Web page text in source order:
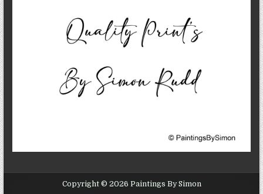
Copyright © 2026 Paintings By Simon